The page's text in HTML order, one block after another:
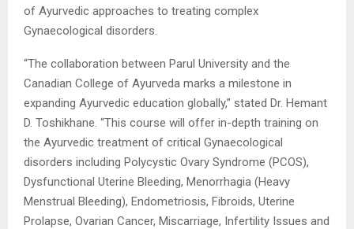
of Ayurvedic approaches to treating complex
Gynaecological disorders.
“The collaboration between Parul University and the
Canadian College of Ayurveda marks a milestone in
expanding Ayurvedic education globally,” stated Dr. Hemant
D. Toshikhane. “This course will offer in-depth training on
the Ayurvedic treatment of critical Gynaecological
disorders including Polycystic Ovary Syndrome (PCOS),
Dysfunctional Uterine Bleeding, Menorrhagia (Heavy
Menstrual Bleeding), Endometriosis, Fibroids, Uterine
Prolapse, Ovarian Cancer, Miscarriage, Infertility Issues and